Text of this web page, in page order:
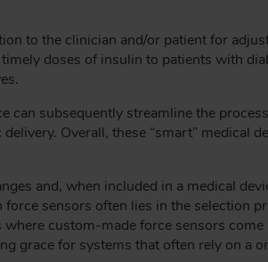
to the clinician and/or patient for
doses of insulin to patients with
subsequently streamline the
Overall, these “smart” medical
and, when included in a medical
sensors often lies in the selection
custom-made force sensors
grace for systems that often rely on a